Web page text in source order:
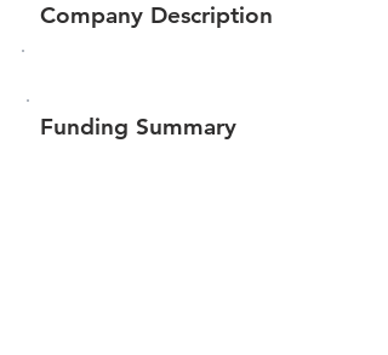
Company Description
Funding Summary